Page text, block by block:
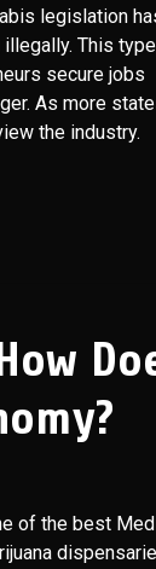
legislation
This
secure jobs
As more
the industry.
of the best